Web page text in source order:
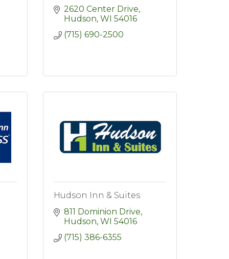
2620 Center Drive
Hudson WI 54016
(715) 690-2500
Hudson Inn & Suites
811 Dominion Drive
Hudson WI 54016
(715) 386-6355